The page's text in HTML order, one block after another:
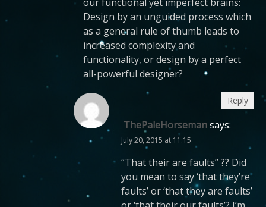
Design by an unguided process which
as a general rule of thumb leads to
increased complexity and
functionality, or design by a perfect
all-powerful designer?
ThePaleHorsemansays:
July 20, 2015 at 11:15
“That their are faults” ?? Did
you mean to say ‘that they’re
faults’ or ‘that they are faults’
Reply